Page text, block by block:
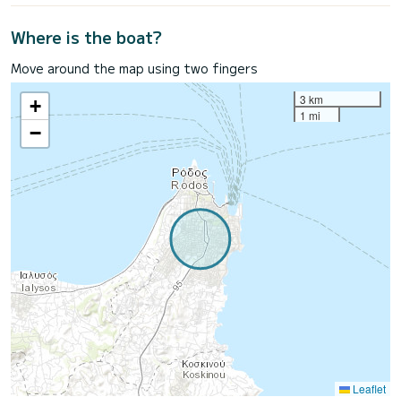
Where is the boat?
Move around the map using two fingers
+
−
3 km
1 mi
Leaflet